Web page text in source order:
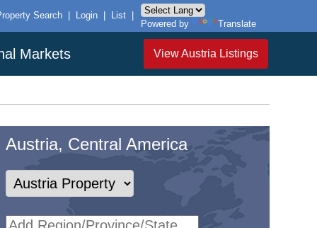
Search Login List
Powered by
Translate
Markets View Austria Listings
Austria, Central America